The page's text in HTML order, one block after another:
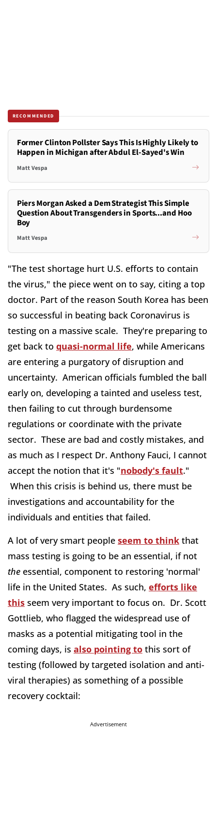
RECOMMENDED
Former Clinton Pollster Says This Is Highly Likely to
Happen in Michigan after Abdul El-Sayed's Win
Matt Vespa
Piers Morgan Asked a Dem Strategist This Simple
Question About Transgenders in Sports...and Hoo
Boy
Matt Vespa
"The test shortage hurt U.S. efforts to contain
the virus," the piece went on to say, citing a top
doctor. Part of the reason South Korea has been
so successful in beating back Coronavirus is
testing on a massive scale. They're preparing to
get back to quasi-normal life, while Americans
are entering a purgatory of disruption and
uncertainty. American officials fumbled the ball
early on, developing a tainted and useless test,
then failing to cut through burdensome
regulations or coordinate with the private
sector. These are bad and costly mistakes, and
as much as I respect Dr. Anthony Fauci, I cannot
accept the notion that it's "nobody's fault."
When this crisis is behind us, there must be
investigations and accountability for the
individuals and entities that failed.
A lot of very smart people seem to think that
mass testing is going to be an essential, if not
the essential, component to restoring 'normal'
life in the United States. As such, efforts like
this seem very important to focus on. Dr. Scott
Gottlieb, who flagged the widespread use of
masks as a potential mitigating tool in the
coming days, is also pointing to this sort of
testing (followed by targeted isolation and anti-
viral therapies) as something of a possible
recovery cocktail:
Advertisement